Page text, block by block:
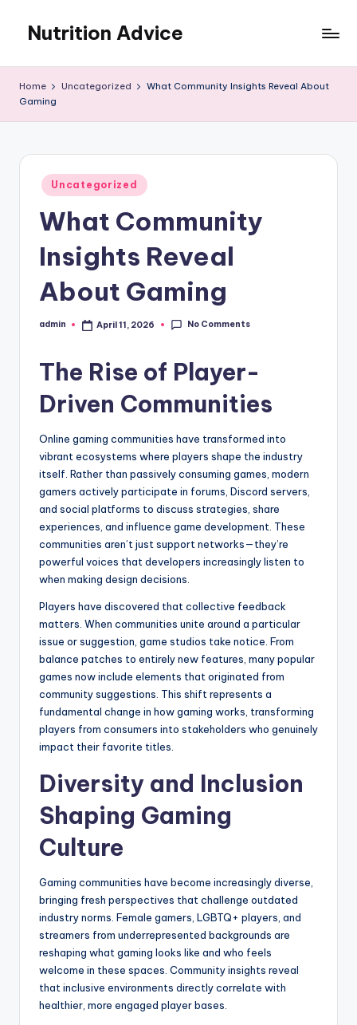
content
Nutrition Advice
live
Home Uncategorized
What Community Insights Reveal About
Gaming
Posted
in
Uncategorized
What Community
Insights Reveal
About Gaming
Posted
admin April 11, 2026 No Comments
The Rise of Player-
Driven Communities
Online gaming communities have transformed into
vibrant ecosystems where players shape the industry
itself. Rather than passively consuming games, modern
gamers actively participate in forums, Discord servers,
and social platforms to discuss strategies, share
experiences, and influence game development. These
communities aren’t just support networks—they’re
powerful voices that developers increasingly listen to
when making design decisions.
Players have discovered that collective feedback
matters. When communities unite around a particular
issue or suggestion, game studios take notice. From
balance patches to entirely new features, many popular
games now include elements that originated from
community suggestions. This shift represents a
fundamental change in how gaming works, transforming
players from consumers into stakeholders who genuinely
impact their favorite titles.
Diversity and Inclusion
Shaping Gaming
Culture
Gaming communities have become increasingly diverse,
bringing fresh perspectives that challenge outdated
industry norms. Female gamers, LGBTQ+ players, and
streamers from underrepresented backgrounds are
reshaping what gaming looks like and who feels
welcome in these spaces. Community insights reveal
that inclusive environments directly correlate with
healthier, more engaged player bases.